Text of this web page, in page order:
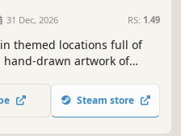
31 Dec, 2026 RS: 1.49
themed locations full of
hand-drawn artwork of
you find them all? 🕵️‍♂️🐈
Steam store